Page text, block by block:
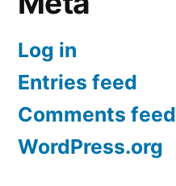
Log in
Entries feed
Comments feed
WordPress.org